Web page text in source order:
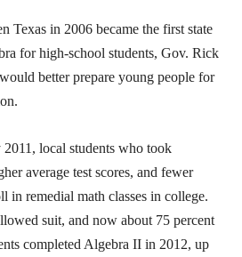
in 2006 became the first state
for high-school students, Gov. Rick
better prepare young people for
local students who took
average test scores, and fewer
in remedial math classes in college.
suit, and now about 75 percent
completed Algebra II in 2012, up